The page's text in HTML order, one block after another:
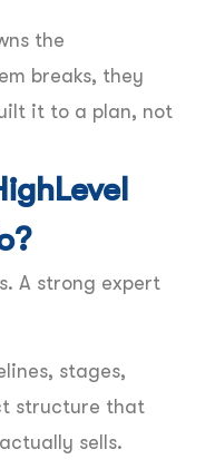
the
breaks, they
it to a plan, not
A strong expert
stages,
structure that
sells.